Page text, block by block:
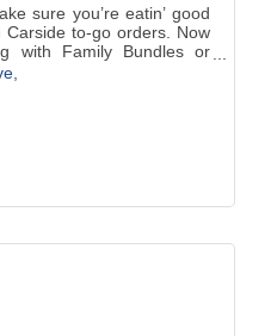
sure you’re eatin’ good
to-go orders. Now
with Family Bundles or
0080